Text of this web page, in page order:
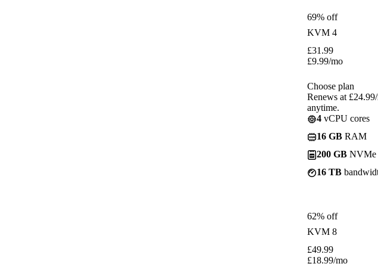
69% off
KVM 4
£31.99
£9.99/mo
Choose plan
Renews at
anytime.
4 vCPU cores
16 GB RAM
200 GB NVMe
16 TB
62% off
KVM 8
£49.99
£18.99/mo